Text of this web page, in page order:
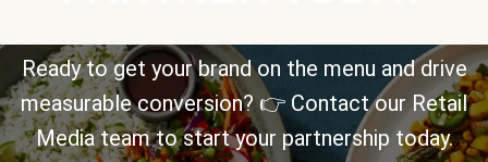
Ready to get your brand on the menu and drive
measurable conversion? 👉 Contact our Retail
Media team to start your partnership today.